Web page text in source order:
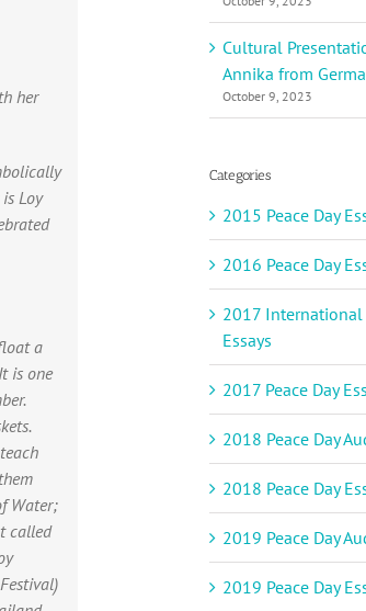
her
Loy
a
is one
Water;
called
Cultural
Annika from
October 9, 2023
Categories
2015 Peace Day
2016 Peace Day
2017 International
Essays
2017 Peace Day
2018 Peace Day
2018 Peace Day
2019 Peace Day
2019 Peace Day